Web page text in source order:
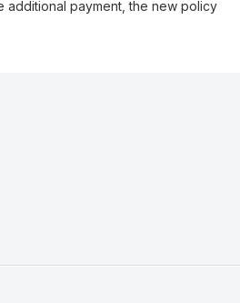
additional payment, the new policy